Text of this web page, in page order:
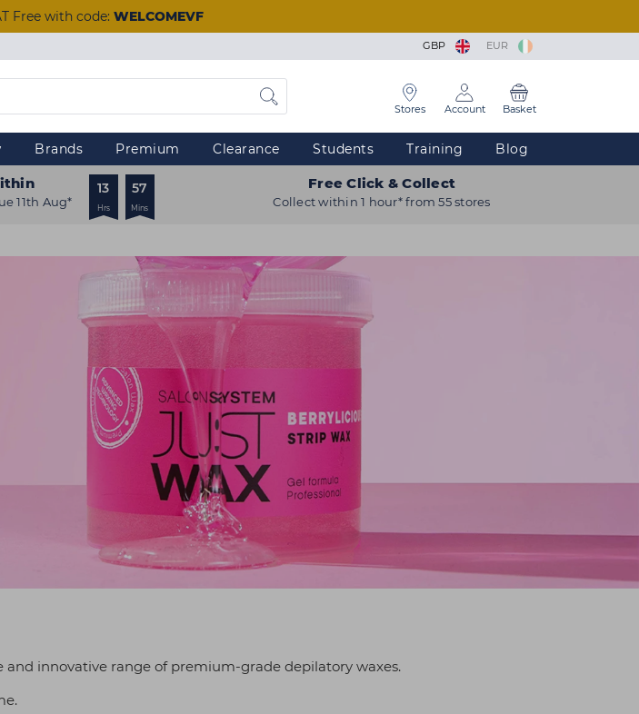
Free with code: WELCOMEVF
GBP EUR
Stores Account Basket
Brands Premium Clearance Students Training Blog
11th Aug*
13
Hrs
57
Mins
Free Click & Collect
Collect within 1 hour* from 55 stores
and innovative range of premium-grade depilatory waxes.